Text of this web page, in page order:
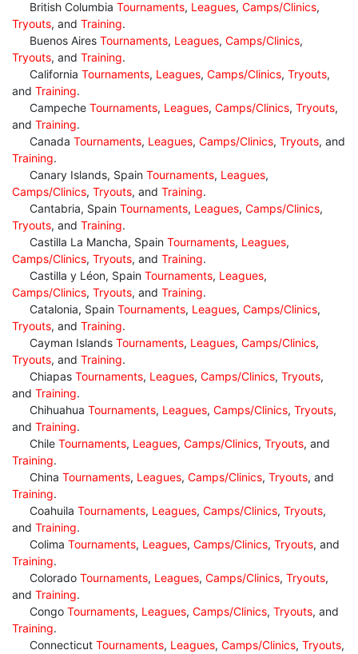
British Columbia Tournaments, Leagues, Camps/Clinics,
Tryouts, and Training.
Buenos Aires Tournaments, Leagues, Camps/Clinics,
Tryouts, and Training.
California Tournaments, Leagues, Camps/Clinics, Tryouts,
and Training.
Campeche Tournaments, Leagues, Camps/Clinics, Tryouts,
and Training.
Canada Tournaments, Leagues, Camps/Clinics, Tryouts, and
Training.
Canary Islands, Spain Tournaments, Leagues,
Camps/Clinics, Tryouts, and Training.
Cantabria, Spain Tournaments, Leagues, Camps/Clinics,
Tryouts, and Training.
Castilla La Mancha, Spain Tournaments, Leagues,
Camps/Clinics, Tryouts, and Training.
Castilla y Léon, Spain Tournaments, Leagues,
Camps/Clinics, Tryouts, and Training.
Catalonia, Spain Tournaments, Leagues, Camps/Clinics,
Tryouts, and Training.
Cayman Islands Tournaments, Leagues, Camps/Clinics,
Tryouts, and Training.
Chiapas Tournaments, Leagues, Camps/Clinics, Tryouts,
and Training.
Chihuahua Tournaments, Leagues, Camps/Clinics, Tryouts,
and Training.
Chile Tournaments, Leagues, Camps/Clinics, Tryouts, and
Training.
China Tournaments, Leagues, Camps/Clinics, Tryouts, and
Training.
Coahuila Tournaments, Leagues, Camps/Clinics, Tryouts,
and Training.
Colima Tournaments, Leagues, Camps/Clinics, Tryouts, and
Training.
Colorado Tournaments, Leagues, Camps/Clinics, Tryouts,
and Training.
Congo Tournaments, Leagues, Camps/Clinics, Tryouts, and
Training.
Connecticut Tournaments, Leagues, Camps/Clinics, Tryouts,